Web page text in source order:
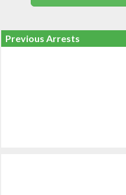
Previous Arrests